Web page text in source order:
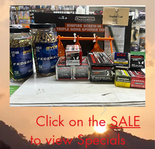
Click on theSALE
to view Specials